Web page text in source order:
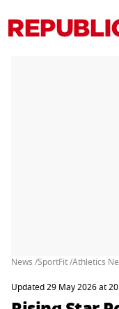
News /SportFit /Athletics
Updated 29 May 2026 at